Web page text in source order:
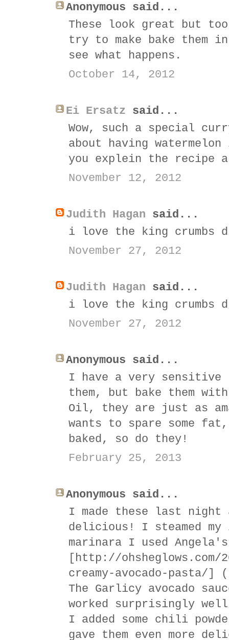
Anonymous said...
These look great but
try to make bake them
see what happens.
October 14, 2012
Ei Ersatz said...
Wow, such a special
about having
you explein the recipe
November 12, 2012
Judith Hagan said...
i love the king crumbs
November 27, 2012
Judith Hagan said...
i love the king crumbs
November 27, 2012
Anonymous said...
I have a very
them, but bake them
Oil, they are just as
wants to spare some
baked, so do they!
February 25, 2013
Anonymous said...
I made these last night
delicious! I steamed
marinara I used Angela's
[http://ohsheglows.com/
creamy-avocado-pasta/]
The Garlicy avocado
worked surprisingly
I added some chili
gave them even more